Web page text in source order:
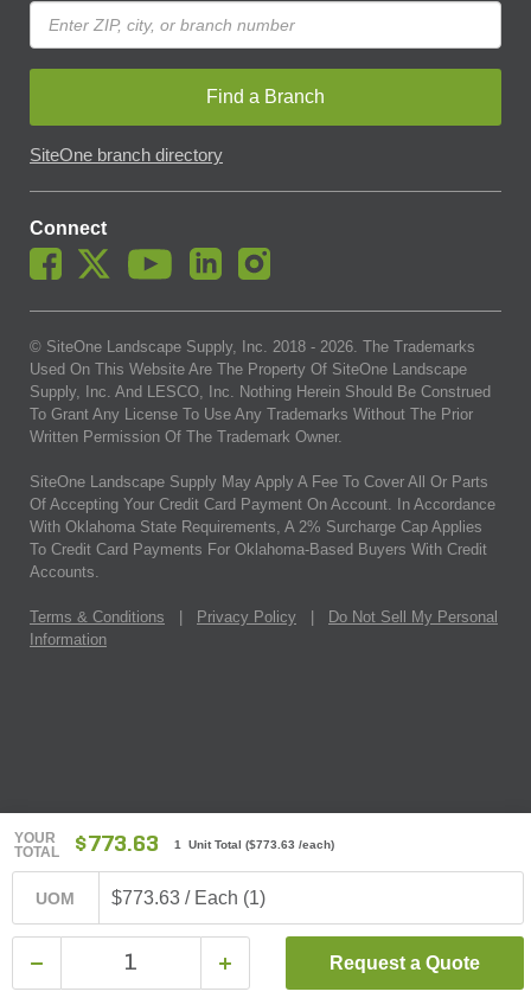
YOUR
TOTAL
$773.63 1 Unit Total ($773.63 /each)
UOM $773.63 / Each (1)
Request a Quote
Find a Branch
SiteOne branch directory
Connect
© SiteOne Landscape Supply, Inc. 2018 - 2026. The Trademarks
Used On This Website Are The Property Of SiteOne Landscape
Supply, Inc. And LESCO, Inc. Nothing Herein Should Be Construed
To Grant Any License To Use Any Trademarks Without The Prior
Written Permission Of The Trademark Owner.
SiteOne Landscape Supply May Apply A Fee To Cover All Or Parts
Of Accepting Your Credit Card Payment On Account. In Accordance
With Oklahoma State Requirements, A 2% Surcharge Cap Applies
To Credit Card Payments For Oklahoma-Based Buyers With Credit
Accounts.
Terms & Conditions Privacy Policy
Do Not Sell My Personal
Information